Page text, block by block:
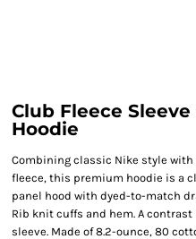
Club Fleece
Hoodie
Combining classic Nike style
fleece, this premium hoodie is a
panel hood with dyed-to-match
Rib knit cuffs and hem. A
sleeve. Made of 8.2-ounce, 80